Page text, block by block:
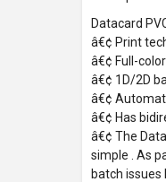
Datacard
â€¢ Print
â€¢ Full-
â€¢ 1D/2D
â€¢
â€¢ Has
â€¢ The
simple . As
batch issues